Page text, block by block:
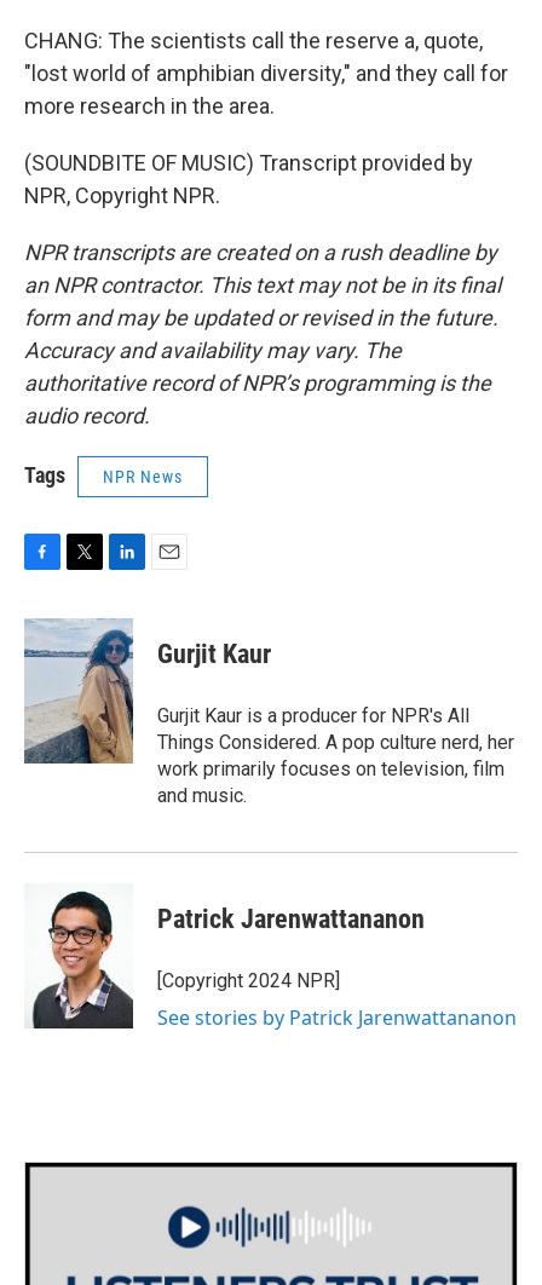
CHANG: The scientists call the reserve a, quote,
"lost world of amphibian diversity," and they call for
more research in the area.
(SOUNDBITE OF MUSIC) Transcript provided by
NPR, Copyright NPR.
NPR transcripts are created on a rush deadline by
an NPR contractor. This text may not be in its final
form and may be updated or revised in the future.
Accuracy and availability may vary. The
authoritative record of NPR’s programming is the
audio record.
Tags NPR News
c
e
o
k
i
t
t
r
n
k
e
d
I
n
Gurjit Kaur
Gurjit Kaur is a producer for NPR's All
Things Considered. A pop culture nerd, her
work primarily focuses on television, film
and music.
Patrick Jarenwattananon
[Copyright 2024 NPR]
See stories by Patrick Jarenwattananon